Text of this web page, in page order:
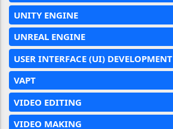
UNITY ENGINE
UNREAL ENGINE
USER INTERFACE (UI) DEVELOPMENT
VAPT
VIDEO EDITING
VIDEO MAKING